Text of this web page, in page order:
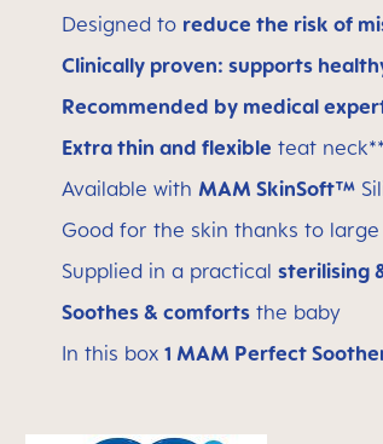
Designed to reduce the risk of
Clinically proven: supports
Recommended by medical
Extra thin and flexible teat
Available with MAM SkinSoft™
Good for the skin thanks to
Supplied in a practical sterilising
Soothes & comforts the baby
In this box 1 MAM Perfect